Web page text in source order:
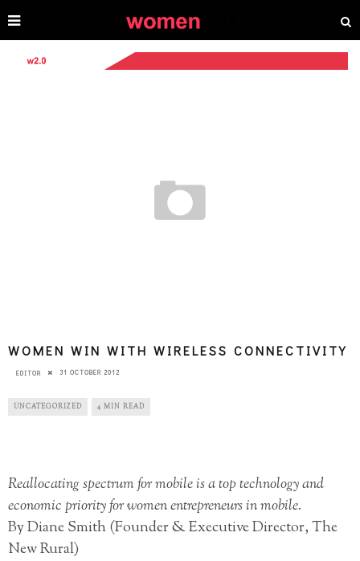
WOMEN WIN WITH WIRELESS CONNECTIVITY
EDITOR 31 OCTOBER 2012
UNCATEGORIZED 4 MIN READ
Reallocating spectrum for mobile is a top technology and
economic priority for women entrepreneurs in mobile.
By Diane Smith (Founder & Executive Director, The
New Rural)